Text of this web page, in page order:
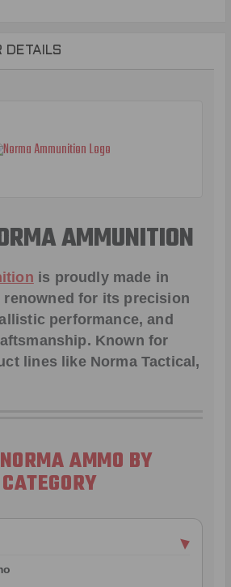
DETAILS
AMMUNITION
is proudly made in
renowned for its precision
performance, and
Known for
lines like Norma Tactical,
AMMO BY
CATEGORY
▶